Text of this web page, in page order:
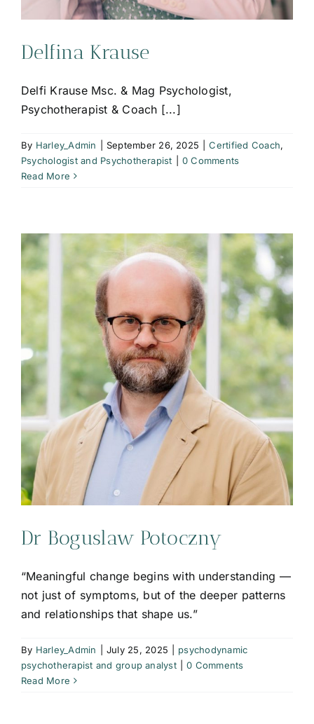
Delfina Krause
Delfi Krause Msc. & Mag Psychologist,
Psychotherapist & Coach [...]
By Harley_Admin September 26, 2025 Certified Coach,
Psychologist and Psychotherapist
0 Comments
Read More
Dr Boguslaw Potoczny
“Meaningful change begins with understanding —
not just of symptoms, but of the deeper patterns
and relationships that shape us.”
By Harley_Admin July 25, 2025
psychodynamic
psychotherapist and group analyst
0 Comments
Read More